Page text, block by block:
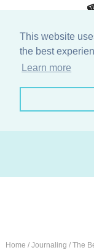
This website
the best
Learn more
primary
Skip
Skip
Home / Journaling /The